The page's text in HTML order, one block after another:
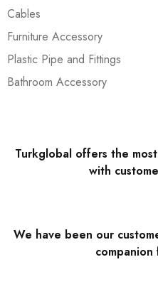
Cables
Furniture Accessory
Plastic Pipe and Fittings
Bathroom Accessory
Turkglobal offers the
with
We have been our